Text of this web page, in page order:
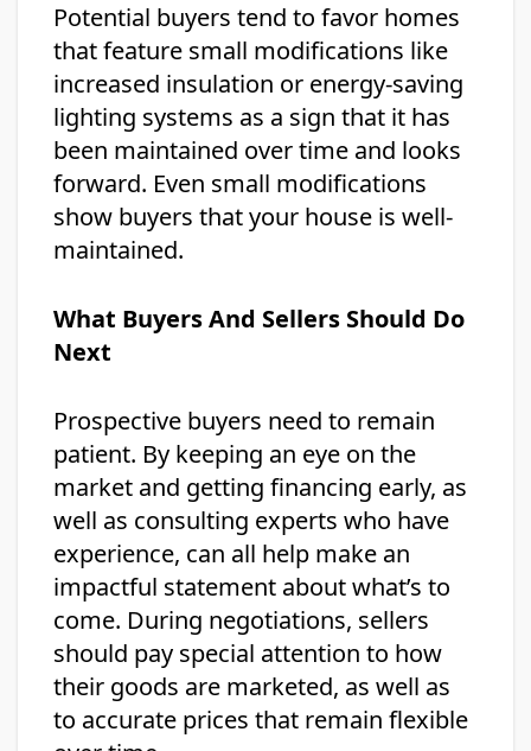
Potential buyers tend to favor homes
that feature small modifications like
increased insulation or energy-saving
lighting systems as a sign that it has
been maintained over time and looks
forward. Even small modifications
show buyers that your house is well-
maintained.
What Buyers And Sellers Should Do
Next
Prospective buyers need to remain
patient. By keeping an eye on the
market and getting financing early, as
well as consulting experts who have
experience, can all help make an
impactful statement about what’s to
come. During negotiations, sellers
should pay special attention to how
their goods are marketed, as well as
to accurate prices that remain flexible